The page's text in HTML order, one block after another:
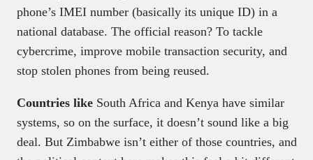
phone’s IMEI number (basically its unique ID) in a
national database. The official reason? To tackle
cybercrime, improve mobile transaction security, and
stop stolen phones from being reused.
Countries like South Africa and Kenya have similar
systems, so on the surface, it doesn’t sound like a big
deal. But Zimbabwe isn’t either of those countries, and